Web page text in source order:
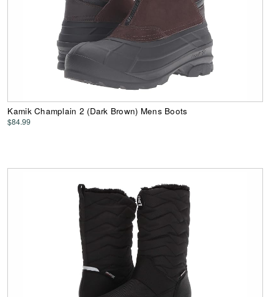
Kamik Champlain 2 (Dark Brown) Mens Boots
$84.99